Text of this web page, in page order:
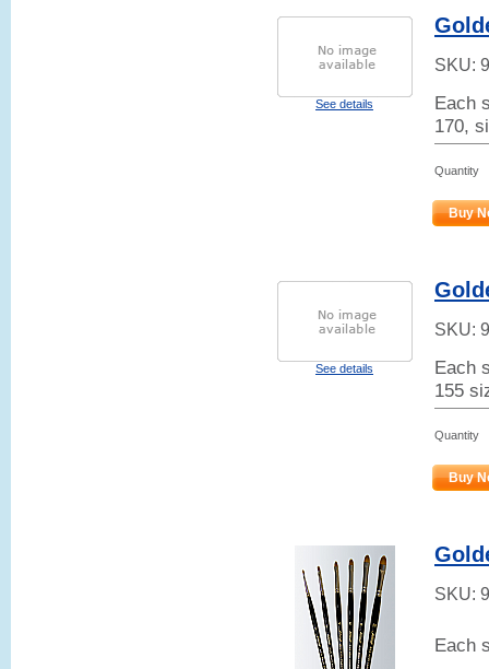
See details
SKU:
Each
170,
Quantity
Buy
See details
SKU:
Each
155
Quantity
Buy
SKU:
Each